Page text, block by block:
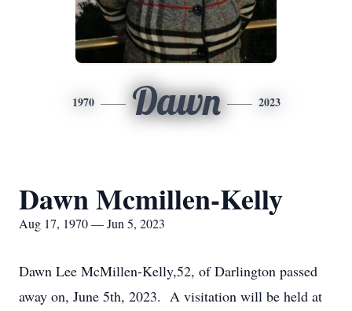
1970 Dawn 2023
Dawn Mcmillen-Kelly
Aug 17, 1970 — Jun 5, 2023
Dawn Lee McMillen-Kelly,52, of Darlington passed
away on, June 5th, 2023. A visitation will be held at